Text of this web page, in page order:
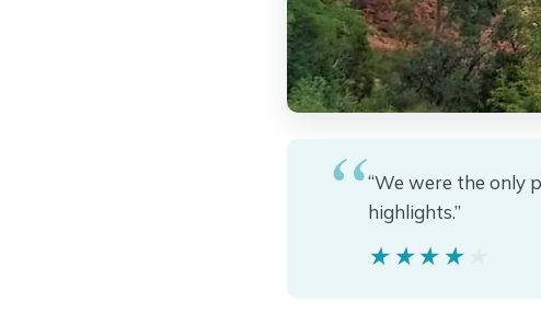
“We were the only
highlights.”
★★★★★
★★★★★